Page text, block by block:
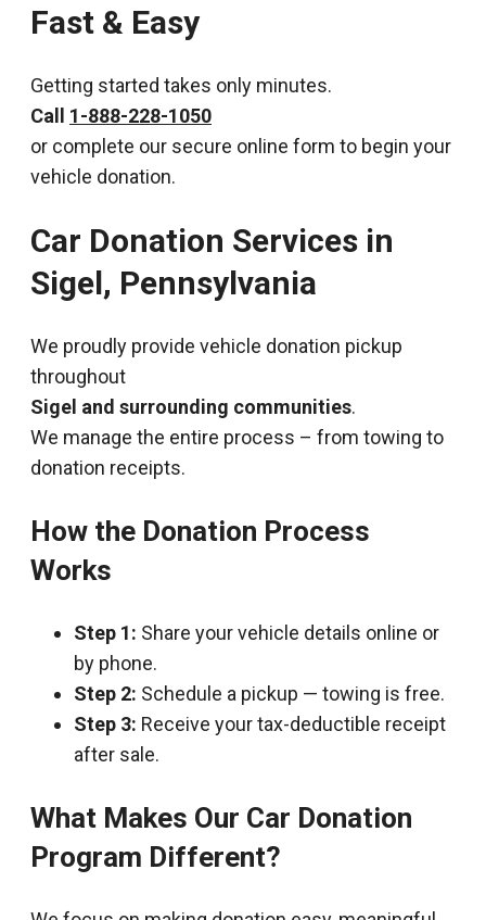
Fast & Easy
Getting started takes only minutes.
Call 1-888-228-1050
or complete our secure online form to begin your
vehicle donation.
Car Donation Services in
Sigel, Pennsylvania
We proudly provide vehicle donation pickup
throughout
Sigel and surrounding communities.
We manage the entire process – from towing to
donation receipts.
How the Donation Process
Works
Step 1: Share your vehicle details online or
by phone.
Step 2: Schedule a pickup — towing is free.
Step 3: Receive your tax-deductible receipt
after sale.
What Makes Our Car Donation
Program Different?